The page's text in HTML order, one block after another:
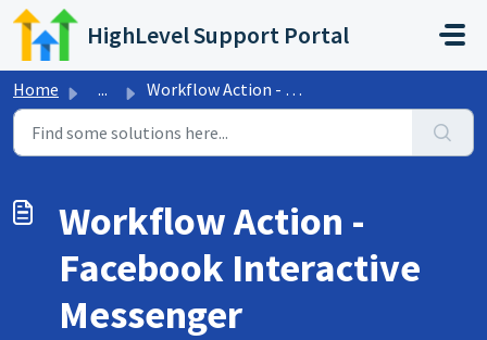
Skip to main content
HighLevel Support Portal
Home ... Workflow Action - Facebook Interactive Messenger
Workflow Action -
Facebook Interactive
Messenger